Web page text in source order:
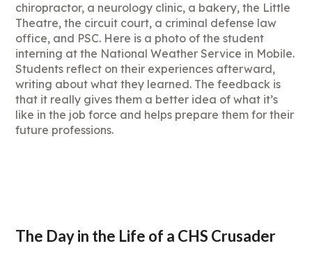
chiropractor, a neurology clinic, a bakery, the Little
Theatre, the circuit court, a criminal defense law
office, and PSC. Here is a photo of the student
interning at the National Weather Service in Mobile.
Students reflect on their experiences afterward,
writing about what they learned. The feedback is
that it really gives them a better idea of what it’s
like in the job force and helps prepare them for their
future professions.
The Day in the Life of a CHS Crusader